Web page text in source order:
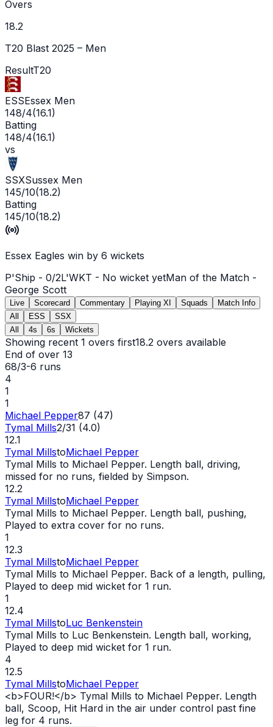
Overs
18.2
T20 Blast 2025 – Men
ResultT20
ESSEssex Men
148/4(16.1)
Batting
148/4(16.1)
vs
SSXSussex Men
145/10(18.2)
Batting
145/10(18.2)
Essex Eagles win by 6 wickets
P'Ship - 0/2L'WKT - No wicket yetMan of the Match -
George Scott
Live Scorecard Commentary Playing XI Squads
Match Info
All
ESS
SSX
All
4s 6s Wickets
Showing recent 1 overs first18.2 overs available
End of over 13
68/3-6 runs
4
1
1
Michael Pepper87 (47)
Tymal Mills2/31 (4.0)
12.1
Tymal MillstoMichael Pepper
Tymal Mills to Michael Pepper. Length ball, driving,
missed for no runs, fielded by Simpson.
12.2
Tymal MillstoMichael Pepper
Tymal Mills to Michael Pepper. Length ball, pushing,
Played to extra cover for no runs.
1
12.3
Tymal MillstoMichael Pepper
Tymal Mills to Michael Pepper. Back of a length, pulling,
Played to deep mid wicket for 1 run.
1
12.4
Tymal MillstoLuc Benkenstein
Tymal Mills to Luc Benkenstein. Length ball, working,
Played to deep mid wicket for 1 run.
4
12.5
Tymal MillstoMichael Pepper
<b>FOUR!</b> Tymal Mills to Michael Pepper. Length
ball, Scoop, Hit Hard in the air under control past fine
leg for 4 runs.